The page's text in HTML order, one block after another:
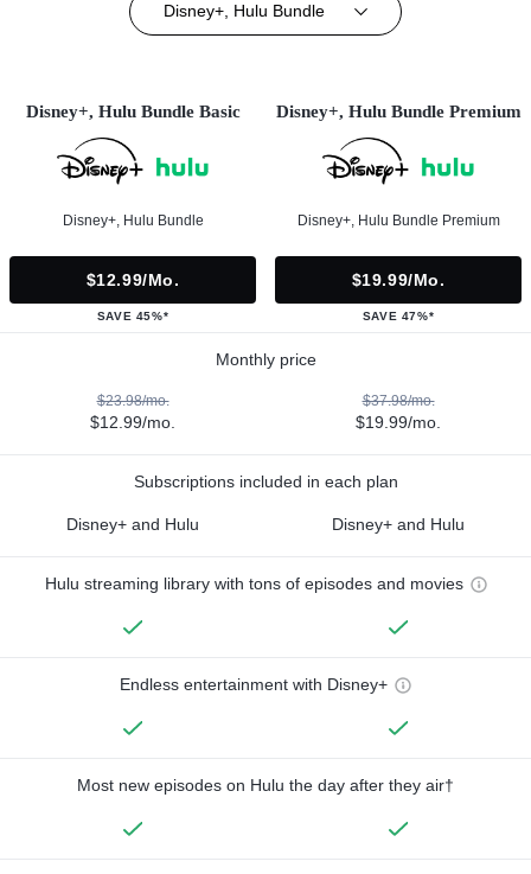
Disney+, Hulu Bundle
Disney+, Hulu Bundle Basic
Disney+, Hulu Bundle
$12.99/mo.
SAVE 45%*
Disney+, Hulu Bundle Premium
Disney+, Hulu Bundle Premium
$19.99/mo.
SAVE 47%*
Monthly price
$23.98/mo.
$12.99/mo.
$37.98/mo.
$19.99/mo.
Subscriptions included in each plan
Disney+ and Hulu Disney+ and Hulu
Hulu streaming library with tons of episodes and movies
Endless entertainment with Disney+
Most new episodes on Hulu the day after they air†